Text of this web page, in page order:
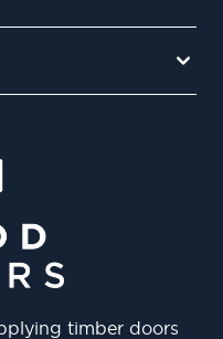
timber doors